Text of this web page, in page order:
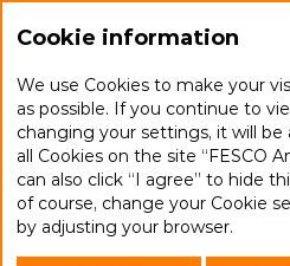
Ru
Executive
The responsibility to implement
Cookie information
We use Cookies to make your
as possible. If you continue to
changing your settings, it will
all Cookies on the site “FESCO
can also click “I agree” to hide
of course, change your Cookie
by adjusting your browser.